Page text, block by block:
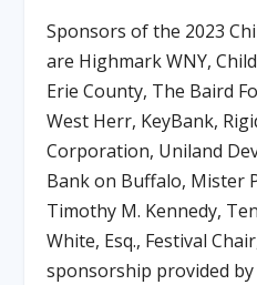
Sponsors of the 2023
are Highmark WNY,
Erie County, The Baird
West Herr, KeyBank,
Corporation, Uniland
Bank on Buffalo, Mister
Timothy M. Kennedy,
White, Esq., Festival
sponsorship provided